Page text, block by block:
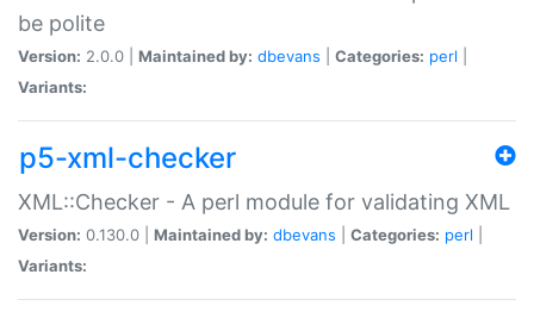
be polite
Version: 2.0.0 | Maintained by: dbevans Categories: perl
Variants:
p5-xml-checker
XML::Checker - A perl module for validating XML
Version: 0.130.0 | Maintained by: dbevans Categories: perl
Variants: